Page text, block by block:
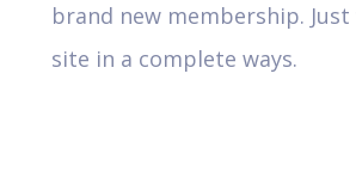
brand new membership.
site in a complete ways.